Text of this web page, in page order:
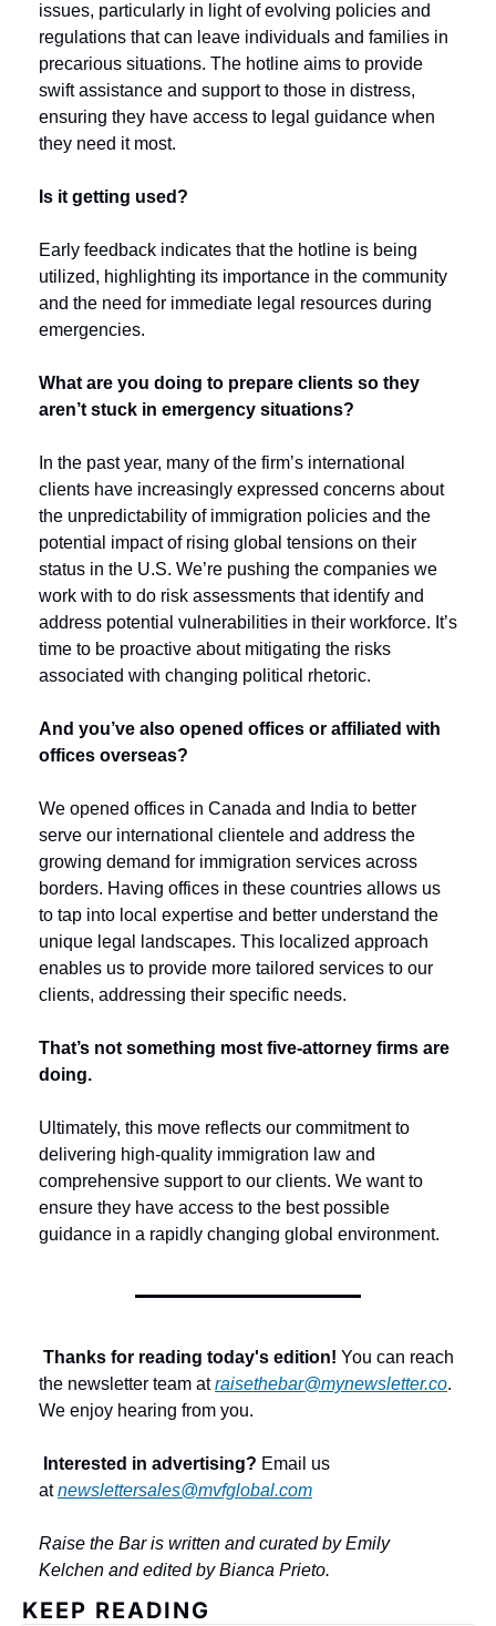
issues, particularly in light of evolving policies and
regulations that can leave individuals and families in
precarious situations. The hotline aims to provide
swift assistance and support to those in distress,
ensuring they have access to legal guidance when
they need it most.
Is it getting used?
Early feedback indicates that the hotline is being
utilized, highlighting its importance in the community
and the need for immediate legal resources during
emergencies.
What are you doing to prepare clients so they
aren’t stuck in emergency situations?
In the past year, many of the firm’s international
clients have increasingly expressed concerns about
the unpredictability of immigration policies and the
potential impact of rising global tensions on their
status in the U.S. We’re pushing the companies we
work with to do risk assessments that identify and
address potential vulnerabilities in their workforce. It’s
time to be proactive about mitigating the risks
associated with changing political rhetoric.
And you’ve also opened offices or affiliated with
offices overseas?
We opened offices in Canada and India to better
serve our international clientele and address the
growing demand for immigration services across
borders. Having offices in these countries allows us
to tap into local expertise and better understand the
unique legal landscapes. This localized approach
enables us to provide more tailored services to our
clients, addressing their specific needs.
That’s not something most five-attorney firms are
doing.
Ultimately, this move reflects our commitment to
delivering high-quality immigration law and
comprehensive support to our clients. We want to
ensure they have access to the best possible
guidance in a rapidly changing global environment.
Thanks for reading today's edition! You can reach
the newsletter team at raisethebar@mynewsletter.co.
We enjoy hearing from you.
Interested in advertising? Email us
at newslettersales@mvfglobal.com
Raise the Bar is written and curated by Emily
Kelchen and edited by Bianca Prieto.
KEEP READING